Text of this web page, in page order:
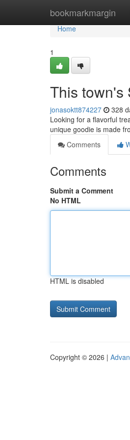
bookmarkmargin
Home
Home
1
This town's
jonasoktt874227 328
Looking for a flavorful
unique goodie is made
Comments
Comments
Submit a Comment
No HTML
HTML is disabled
Copyright © 2026 |